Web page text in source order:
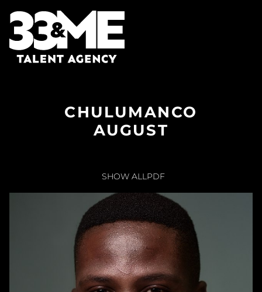
CHULUMANCO
AUGUST
SHOW ALLPDF